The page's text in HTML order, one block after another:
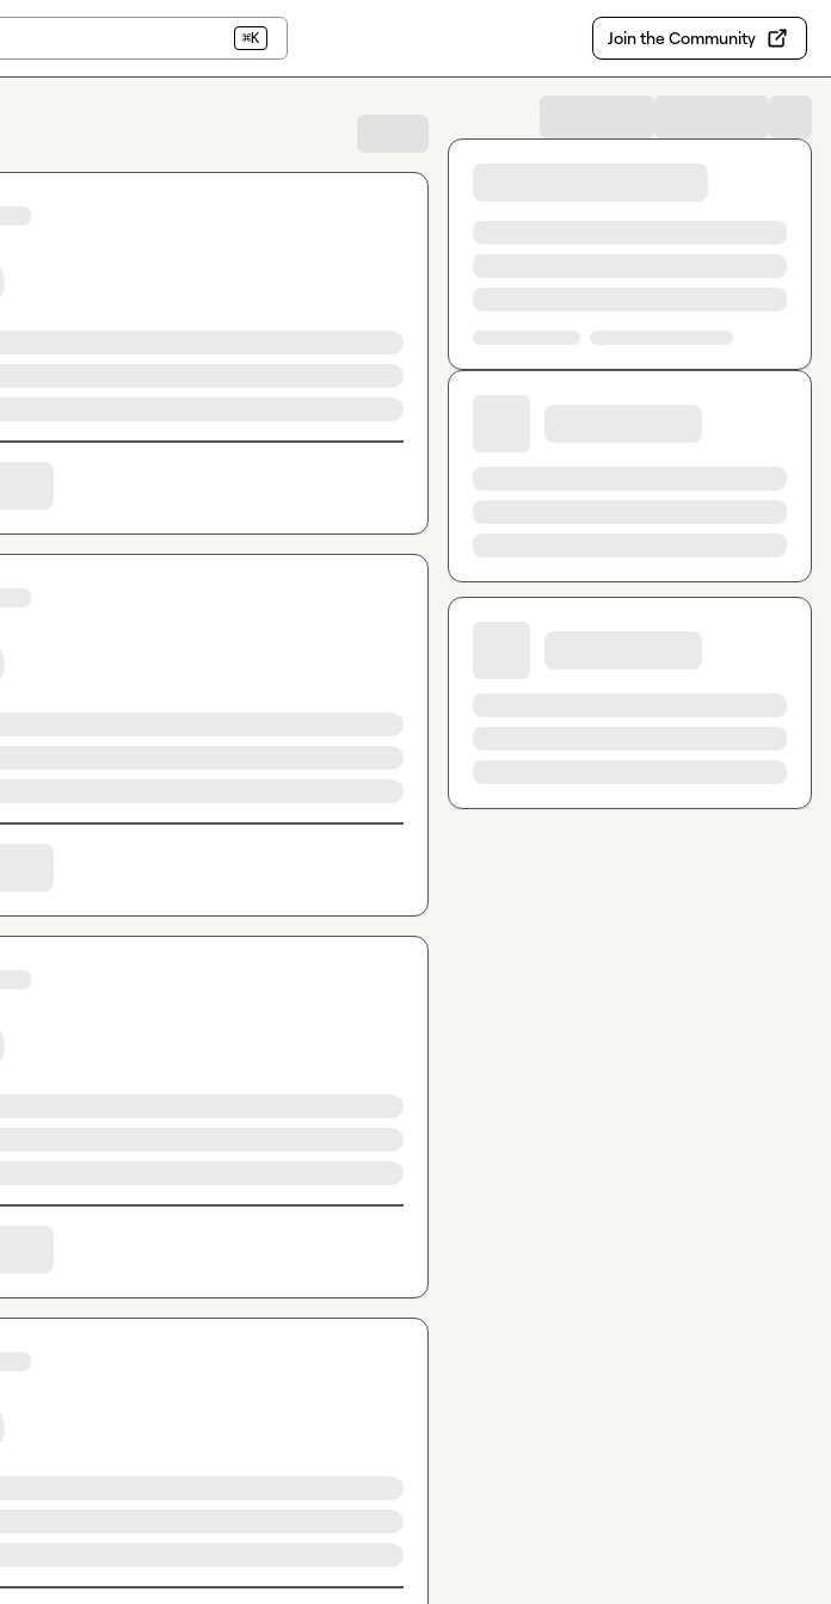
⌘K Join the Community